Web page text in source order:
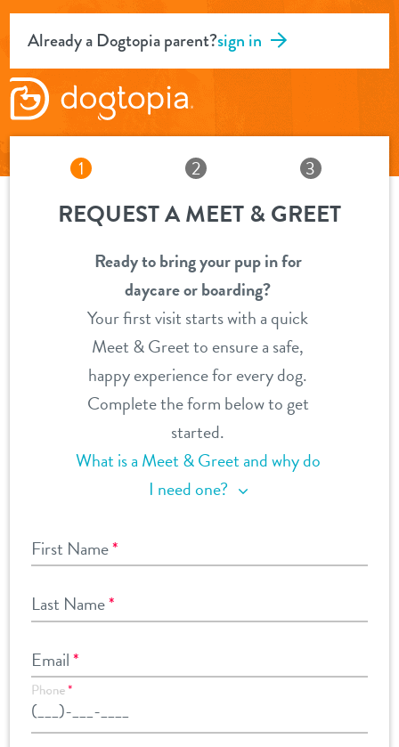
Already a Dogtopia parent?sign in
1 2 3
REQUEST A MEET & GREET
Ready to bring your pup in for
daycare or boarding?
Your first visit starts with a quick
Meet & Greet to ensure a safe,
happy experience for every dog.
Complete the form below to get
started.
What is a Meet & Greet and why do
I need one?
First Name*
Last Name*
Email*
Phone*